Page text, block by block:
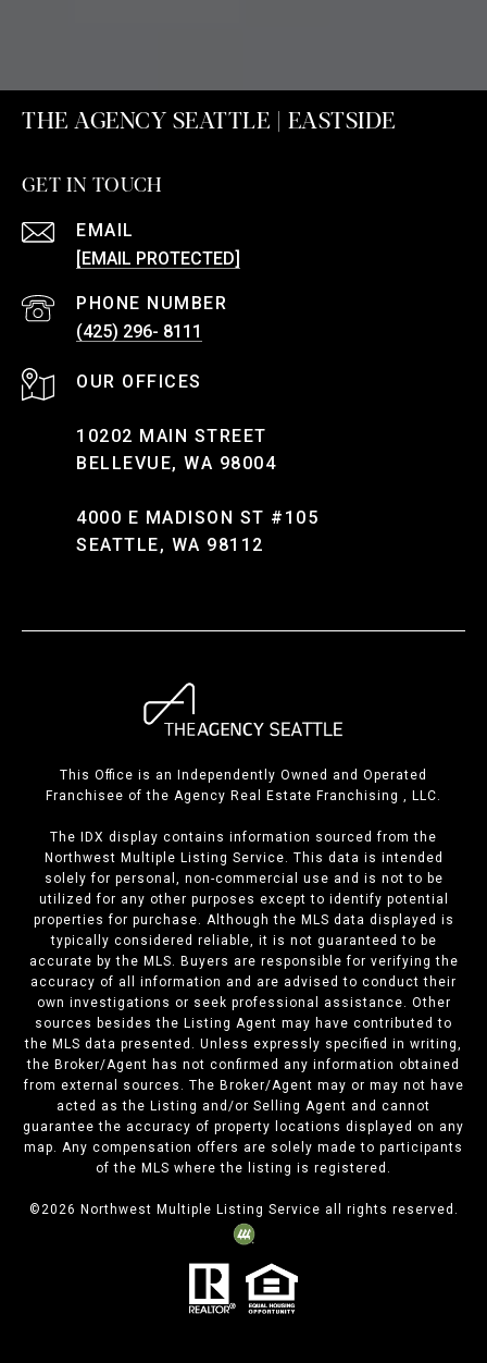
THE AGENCY SEATTLE | EASTSIDE
GET IN TOUCH
EMAIL
[EMAIL PROTECTED]
PHONE NUMBER
(425) 296- 8111
10202 MAIN STREET
BELLEVUE, WA 98004
4000 E MADISON ST #105
SEATTLE, WA 98112
This Office is an Independently Owned and Operated
Franchisee of the Agency Real Estate Franchising , LLC.
The IDX display contains information sourced from the
Northwest Multiple Listing Service. This data is intended
solely for personal, non-commercial use and is not to be
utilized for any other purposes except to identify potential
properties for purchase. Although the MLS data displayed is
typically considered reliable, it is not guaranteed to be
accurate by the MLS. Buyers are responsible for verifying the
accuracy of all information and are advised to conduct their
own investigations or seek professional assistance. Other
sources besides the Listing Agent may have contributed to
the MLS data presented. Unless expressly specified in writing,
the Broker/Agent has not confirmed any information obtained
from external sources. The Broker/Agent may or may not have
acted as the Listing and/or Selling Agent and cannot
guarantee the accuracy of property locations displayed on any
map. Any compensation offers are solely made to participants
of the MLS where the listing is registered.
©2026 Northwest Multiple Listing Service all rights reserved.